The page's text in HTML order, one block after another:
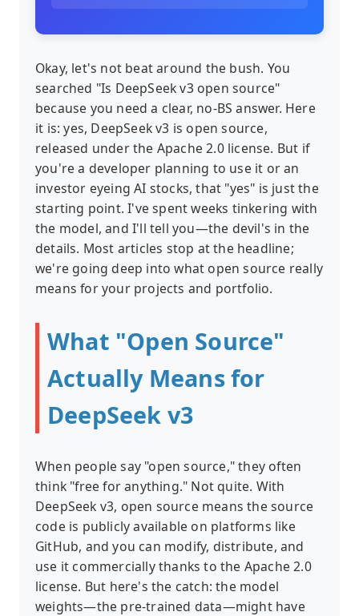
Okay, let's not beat around the bush. You
searched "Is DeepSeek v3 open source"
because you need a clear, no-BS answer. Here
it is: yes, DeepSeek v3 is open source,
released under the Apache 2.0 license. But if
you're a developer planning to use it or an
investor eyeing AI stocks, that "yes" is just the
starting point. I've spent weeks tinkering with
the model, and I'll tell you—the devil's in the
details. Most articles stop at the headline;
we're going deep into what open source really
means for your projects and portfolio.
What "Open Source"
Actually Means for
DeepSeek v3
When people say "open source," they often
think "free for anything." Not quite. With
DeepSeek v3, open source means the source
code is publicly available on platforms like
GitHub, and you can modify, distribute, and
use it commercially thanks to the Apache 2.0
license. But here's the catch: the model
weights—the pre-trained data—might have